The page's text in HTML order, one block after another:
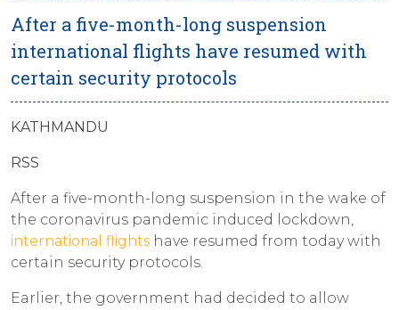
After a five-month-long suspension
international flights have resumed with
certain security protocols
KATHMANDU
RSS
After a five-month-long suspension in the wake of
the coronavirus pandemic induced lockdown,
international flights have resumed from today with
certain security protocols.
Earlier, the government had decided to allow